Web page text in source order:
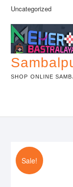
Skip
content
Uncategorized
SHOP ONLINE
Sale!